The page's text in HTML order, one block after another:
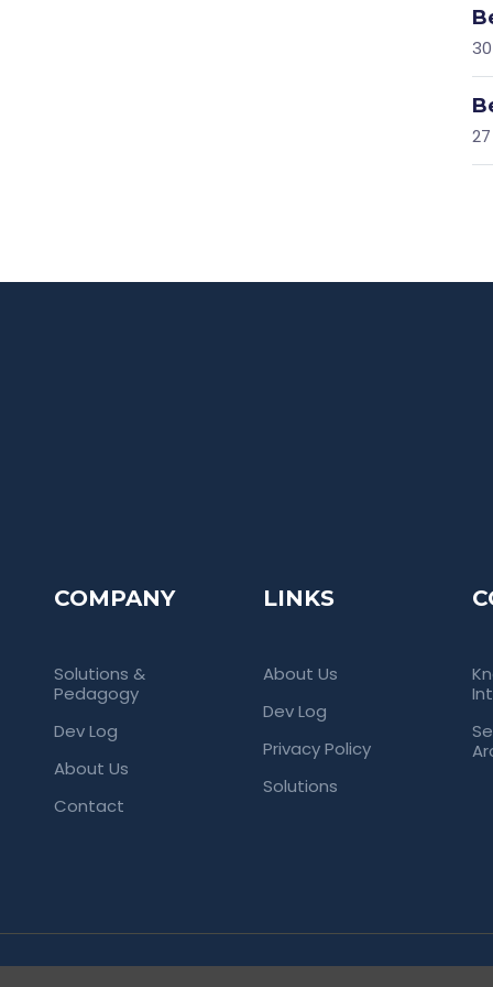
COMPANY
Solutions &
Pedagogy
Dev Log
About Us
Contact
LINKS
About Us
Dev Log
Privacy Policy
Solutions